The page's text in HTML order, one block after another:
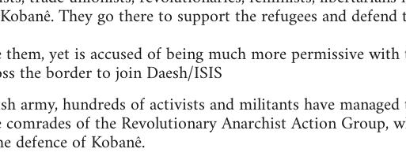
They go there to support the refugees and defend
yet is accused of being much more permissive with
the border to join Daesh/ISIS
army, hundreds of activists and militants have
of the Revolutionary Anarchist Action Group,
of Kobanê.